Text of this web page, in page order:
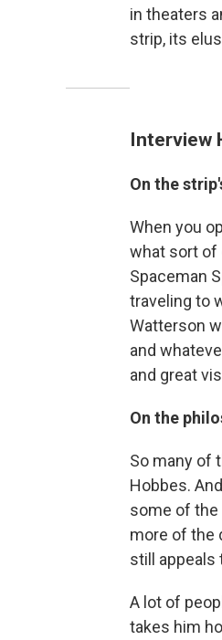
in theaters
strip, its
Interview
On the
When you
what sort of
Spaceman
traveling to
Watterson
and
and great
On the
So many of
Hobbes.
some of the
more of the
still appeals
A lot of
takes him